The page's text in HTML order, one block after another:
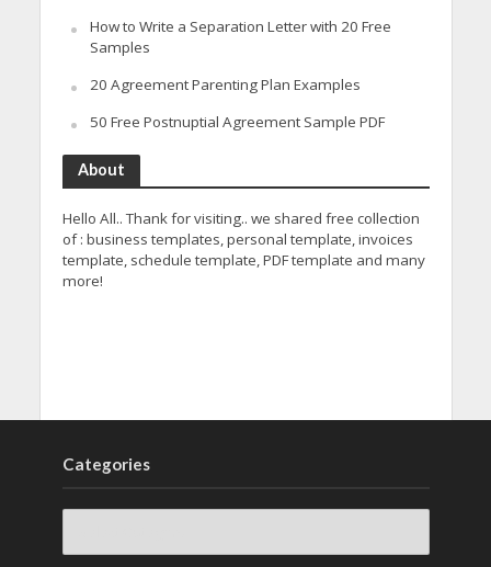
How to Write a Separation Letter with 20 Free
Samples
20 Agreement Parenting Plan Examples
50 Free Postnuptial Agreement Sample PDF
About
Hello All.. Thank for visiting.. we shared free collection
of : business templates, personal template, invoices
template, schedule template, PDF template and many
more!
Categories